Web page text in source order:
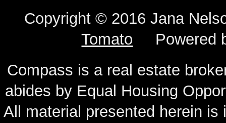
Copyright © 2016 Jana
Tomato Powered
Compass is a real estate
abides by Equal Housing
All material presented herein